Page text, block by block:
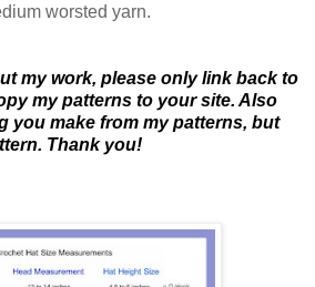
worsted yarn.
my work, please only link back to
my patterns to your site. Also
you make from my patterns, but
Thank you!